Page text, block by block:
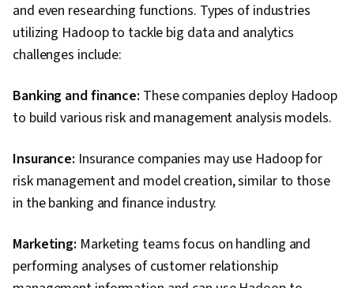
and even researching functions. Types of industries
utilizing Hadoop to tackle big data and analytics
challenges include:
Banking and finance: These companies deploy Hadoop
to build various risk and management analysis models.
Insurance: Insurance companies may use Hadoop for
risk management and model creation, similar to those
in the banking and finance industry.
Marketing: Marketing teams focus on handling and
performing analyses of customer relationship